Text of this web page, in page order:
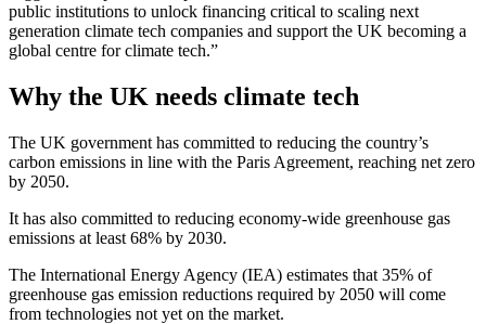
public institutions to unlock financing critical to scaling next
generation climate tech companies and support the UK becoming a
global centre for climate tech.”
Why the UK needs climate tech
The UK government has committed to reducing the country’s
carbon emissions in line with the Paris Agreement, reaching net zero
by 2050.
It has also committed to reducing economy-wide greenhouse gas
emissions at least 68% by 2030.
The International Energy Agency (IEA) estimates that 35% of
greenhouse gas emission reductions required by 2050 will come
from technologies not yet on the market.